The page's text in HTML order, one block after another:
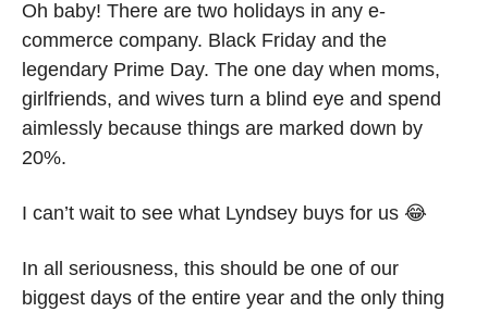
Oh baby! There are two holidays in any e-
commerce company. Black Friday and the
legendary Prime Day. The one day when moms,
girlfriends, and wives turn a blind eye and spend
aimlessly because things are marked down by
20%.
I can’t wait to see what Lyndsey buys for us 😂
In all seriousness, this should be one of our
biggest days of the entire year and the only thing